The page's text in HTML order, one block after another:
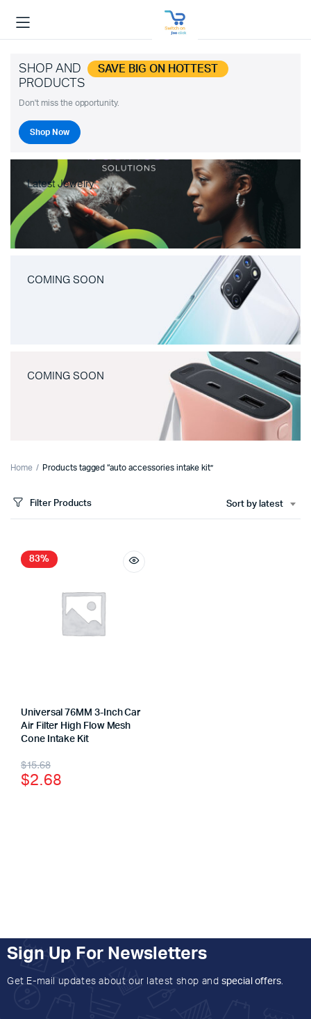
SHOP AND SAVE BIG ON HOTTEST
PRODUCTS
Don't miss the opportunity.
Shop Now
Latest Jewelry
COMING SOON
COMING SOON
Home Products tagged “auto accessories intake kit”
Filter Products Sort by latest
83%
Universal 76MM 3-Inch Car
Air Filter High Flow Mesh
Cone Intake Kit
$15.68
$2.68
Sign Up For Newsletters
Get E-mail updates about our latest shop and special offers.